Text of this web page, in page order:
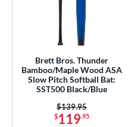
Brett Bros. Thunder
Bamboo/Maple Wood ASA
Slow Pitch Softball Bat:
SST500 Black/Blue
$119.95
Price was:
$139.95